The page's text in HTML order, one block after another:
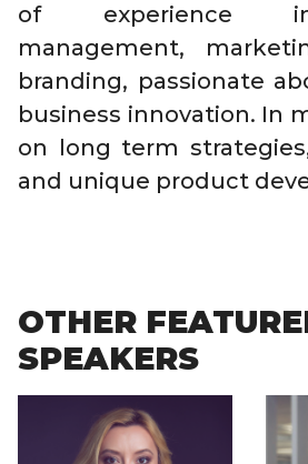
of experience
management,
branding, passionate
business innovation. In
on long term
and unique product
OTHER
SPEAKERS